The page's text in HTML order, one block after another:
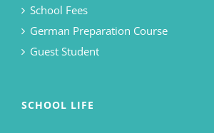
School Fees
German Preparation Course
Guest Student
SCHOOL LIFE